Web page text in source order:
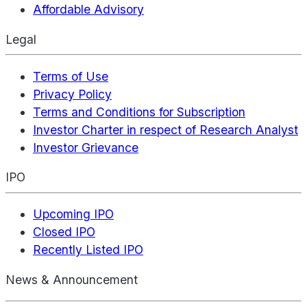
Affordable Advisory
Legal
Terms of Use
Privacy Policy
Terms and Conditions for Subscription
Investor Charter in respect of Research Analyst
Investor Grievance
IPO
Upcoming IPO
Closed IPO
Recently Listed IPO
News & Announcement